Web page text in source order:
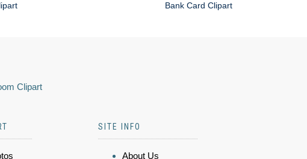
Bank Card Clipart
Clipart
SITE INFO
About Us